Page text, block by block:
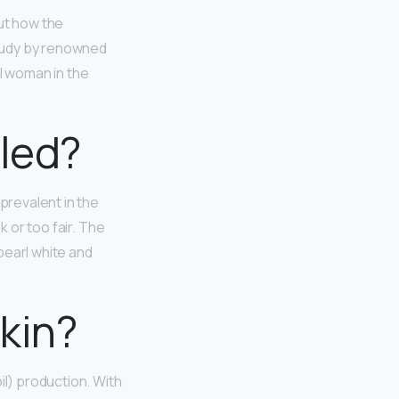
how the
by renowned
in the
in the
or too fair. The
white and
production. With